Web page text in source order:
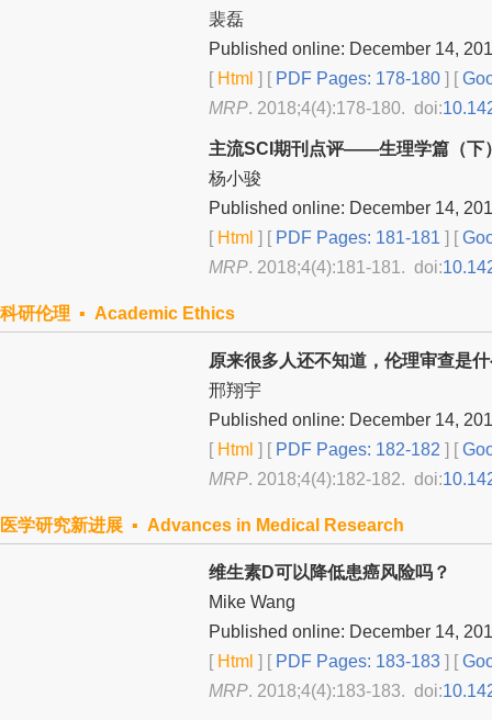
裴磊
Published online: December 14,
[Html ] [PDF Pages: 178-180 ] [
MRP. 2018;4(4):178-180. doi:
主流SCI期刊点评——生理学篇（下
杨小骏
Published online: December 14,
[Html ] [PDF Pages: 181-181 ] [
MRP. 2018;4(4):181-181. doi:
科研伦理 ▪ Academic Ethics
原来很多人还不知道，伦理审查是
邢翔宇
Published online: December 14,
[Html ] [PDF Pages: 182-182 ] [
MRP. 2018;4(4):182-182. doi:
医学研究新进展 ▪ Advances in Medical Research
维生素D可以降低患癌风险吗？
Mike Wang
Published online: December 14,
[Html ] [PDF Pages: 183-183 ] [
MRP. 2018;4(4):183-183. doi: